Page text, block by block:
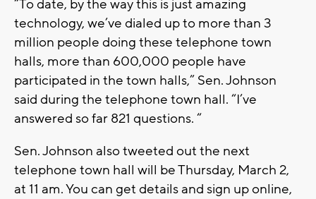
“To date, by the way this is just amazing
technology, we’ve dialed up to more than 3
million people doing these telephone town
halls, more than 600,000 people have
participated in the town halls,” Sen. Johnson
said during the telephone town hall. “I’ve
answered so far 821 questions. “
Sen. Johnson also tweeted out the next
telephone town hall will be Thursday, March 2,
at 11 am. You can get details and sign up online,